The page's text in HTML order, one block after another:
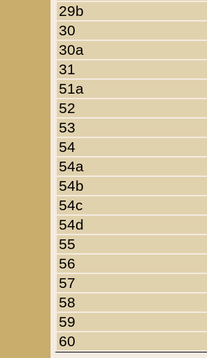
29b
30
30a
31
51a
52
53
54
54a
54b
54c
54d
55
56
57
58
59
60